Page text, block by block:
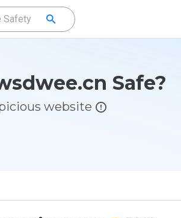
Safe?
website